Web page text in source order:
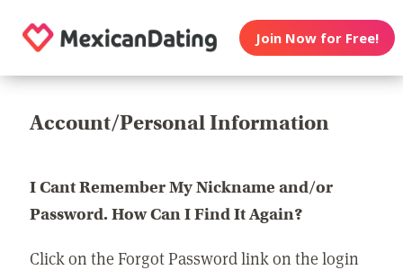
Join Now for Free!
Account/Personal Information
I Cant Remember My Nickname and/or
Password. How Can I Find It Again?
Click on the Forgot Password link on the login